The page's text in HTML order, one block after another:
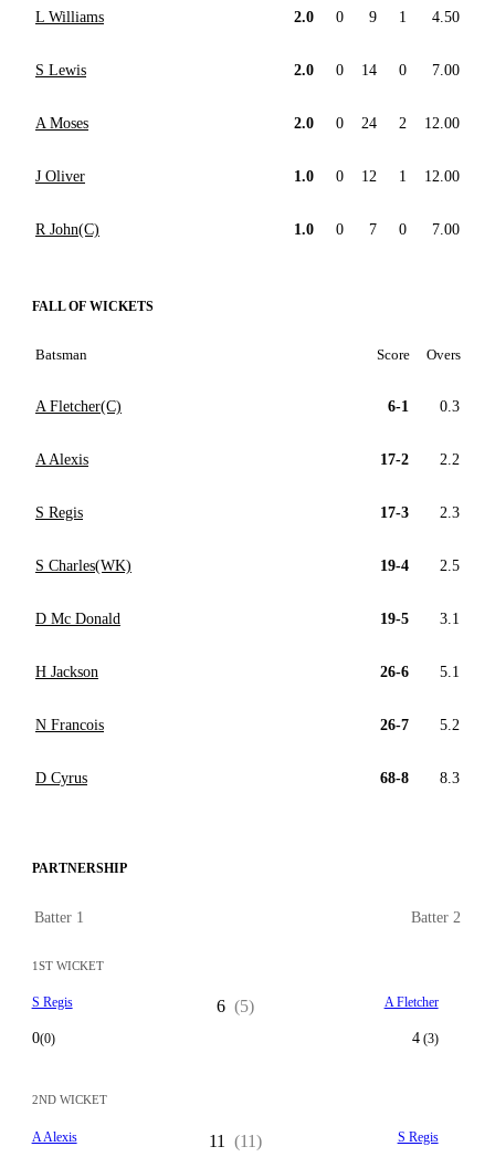
L Williams 2.0 0 9 1 4.50
S Lewis 2.0 0 14 0 7.00
A Moses 2.0 0 24 2 12.00
J Oliver 1.0 0 12 1 12.00
R John(C) 1.0 0 7 0 7.00
FALL OF WICKETS
Batsman Score Overs
A Fletcher(C) 6-1 0.3
A Alexis 17-2 2.2
S Regis 17-3 2.3
S Charles(WK) 19-4 2.5
D Mc Donald 19-5 3.1
H Jackson 26-6 5.1
N Francois 26-7 5.2
D Cyrus 68-8 8.3
PARTNERSHIP
Batter 1 Batter 2
1ST WICKET
S Regis
0(0)
6 (5) A Fletcher
4(3)
2ND WICKET
A Alexis 11 (11) S Regis